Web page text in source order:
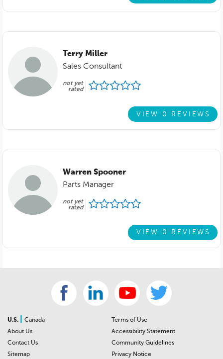
Terry Miller
Sales Consultant
not yet
rated
VIEW 0 REVIEWS
Warren Spooner
Parts Manager
not yet
rated
VIEW 0 REVIEWS
U.S.
Canada
About Us
Contact Us
Sitemap
Terms of Use
Accessibility Statement
Community Guidelines
Privacy Notice